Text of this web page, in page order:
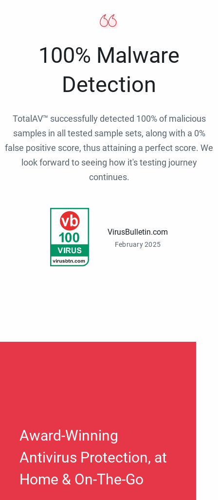
100% Malware
Detection
TotalAV™ successfully detected 100% of malicious
samples in all tested sample sets, along with a 0%
false positive score, thus attaining a perfect score. We
look forward to seeing how it's testing journey
continues.
VirusBulletin.com
February 2025
Award-Winning
Antivirus Protection, at
Home & On-The-Go